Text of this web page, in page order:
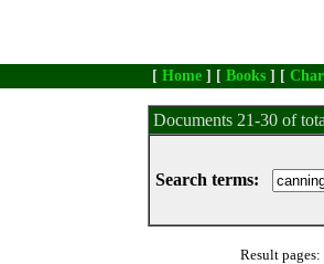
[ Home ] [ Books ] [
Documents 21-30 of
Search terms:
Result pages: